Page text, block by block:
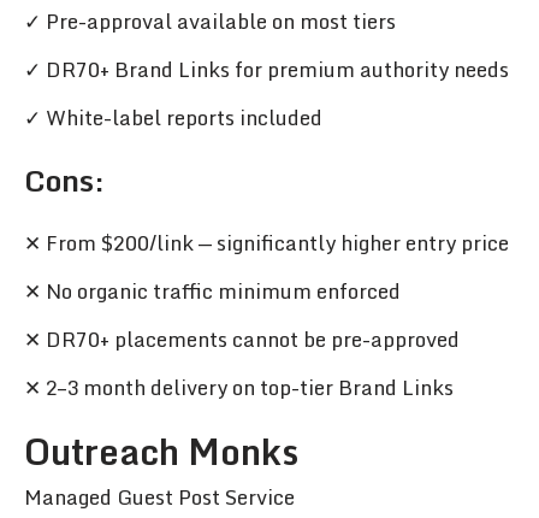
✓ Pre-approval available on most tiers
✓ DR70+ Brand Links for premium authority needs
✓ White-label reports included
Cons:
✕ From $200/link — significantly higher entry price
✕ No organic traffic minimum enforced
✕ DR70+ placements cannot be pre-approved
✕ 2–3 month delivery on top-tier Brand Links
Outreach Monks
Managed Guest Post Service